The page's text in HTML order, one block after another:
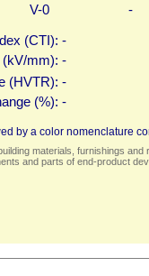
V-0 -
(CTI): -
(kV/mm): -
(HVTR): -
(%): -
by a color nomenclature
materials, furnishings
and parts of end-product